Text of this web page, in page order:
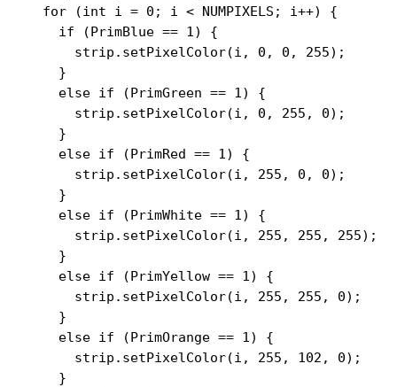
  for (int i = 0; i < NUMPIXELS; i++) {
    if (PrimBlue == 1) {
      strip.setPixelColor(i, 0, 0, 255);
    }
    else if (PrimGreen == 1) {
      strip.setPixelColor(i, 0, 255, 0);
    }
    else if (PrimRed == 1) {
      strip.setPixelColor(i, 255, 0, 0);
    }
    else if (PrimWhite == 1) {
      strip.setPixelColor(i, 255, 255, 255);
    }
    else if (PrimYellow == 1) {
      strip.setPixelColor(i, 255, 255, 0);
    }
    else if (PrimOrange == 1) {
      strip.setPixelColor(i, 255, 102, 0);
    }